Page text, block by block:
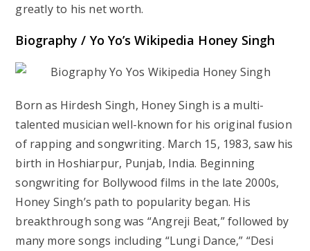
greatly to his net worth.
Biography / Yo Yo’s Wikipedia Honey Singh
Born as Hirdesh Singh, Honey Singh is a multi-
talented musician well-known for his original fusion
of rapping and songwriting. March 15, 1983, saw his
birth in Hoshiarpur, Punjab, India. Beginning
songwriting for Bollywood films in the late 2000s,
Honey Singh’s path to popularity began. His
breakthrough song was “Angreji Beat,” followed by
many more songs including “Lungi Dance,” “Desi